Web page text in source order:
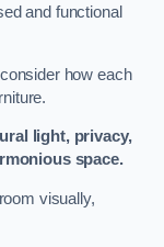
and functional
how each
light, privacy,
space.
visually,